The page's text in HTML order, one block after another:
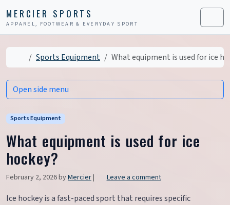
MERCIER SPORTS
APPAREL, FOOTWEAR & EVERYDAY SPORT Menu
Home
Sports Equipment What equipment is used for ice
Sports Equipment
What equipment is used for ice
hockey?
February 2, 2026byMercier| Leave a comment
Ice hockey is a fast-paced sport that requires specific
Open side menu